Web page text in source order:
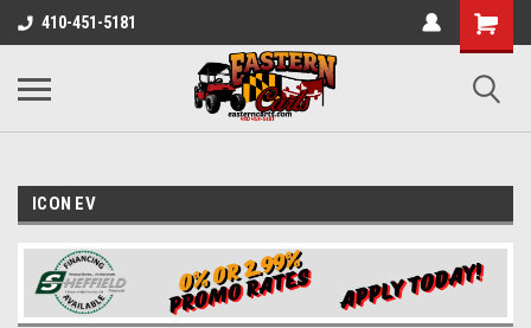
410-451-5181
ICON EV